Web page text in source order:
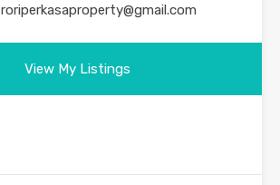
roriperkasaproperty@gmail.com
View My Listings